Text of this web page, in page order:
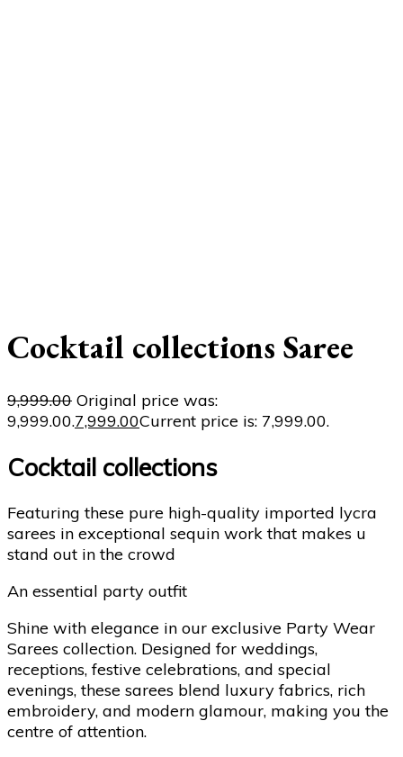
Cocktail collections Saree
9,999.00 Original price was:
₹9,999.00.7,999.00Current price is: ₹7,999.00.
Cocktail collections
Featuring these pure high-quality imported lycra
sarees in exceptional sequin work that makes u
stand out in the crowd
An essential party outfit
Shine with elegance in our exclusive Party Wear
Sarees collection. Designed for weddings,
receptions, festive celebrations, and special
evenings, these sarees blend luxury fabrics, rich
embroidery, and modern glamour, making you the
centre of attention.